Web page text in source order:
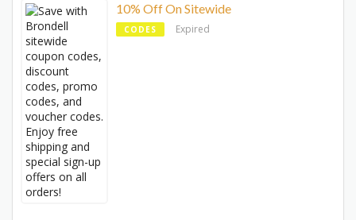
10% Off On Sitewide
CODES Expired